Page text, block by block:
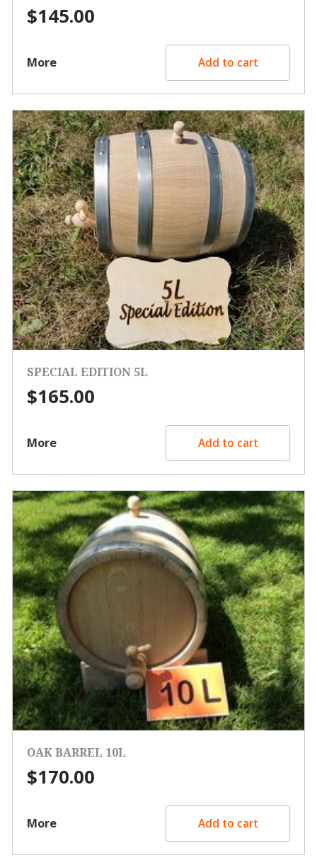
$145.00
More Add to cart
SPECIAL EDITION 5L
$165.00
More Add to cart
OAK BARREL 10L
$170.00
More Add to cart